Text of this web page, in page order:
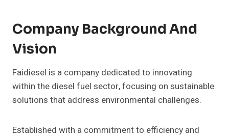
Company Background And
Vision
Faidiesel is a company dedicated to innovating
within the diesel fuel sector, focusing on sustainable
solutions that address environmental challenges.
Established with a commitment to efficiency and